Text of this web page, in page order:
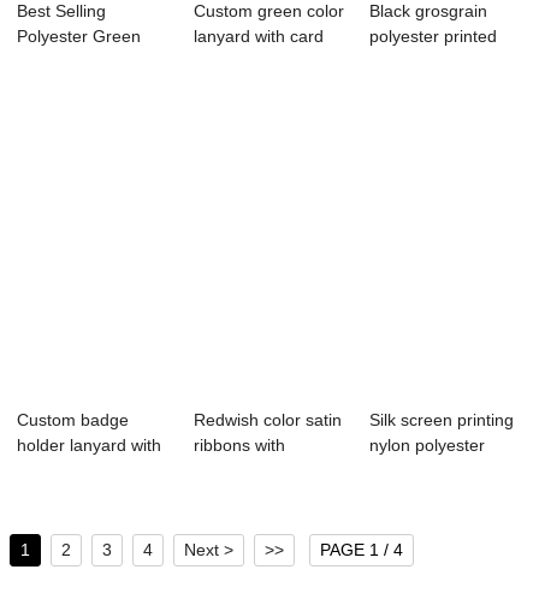
Best Selling
Polyester Green
Custom green color
lanyard with card
Black grosgrain
polyester printed
Custom badge
holder lanyard with
Redwish color satin
ribbons with
Silk screen printing
nylon polyester
1 2 3 4 Next > >> PAGE 1 / 4